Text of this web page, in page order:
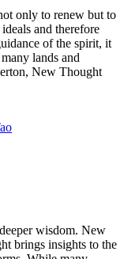
only to renew but to
and therefore
of the spirit, it
lands and
New Thought
wisdom. New
brings insights to the